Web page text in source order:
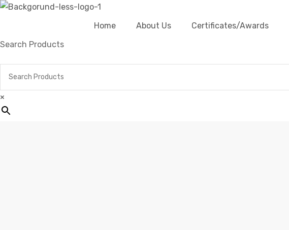
Home About Us Certificates/Awards
Search Products
×